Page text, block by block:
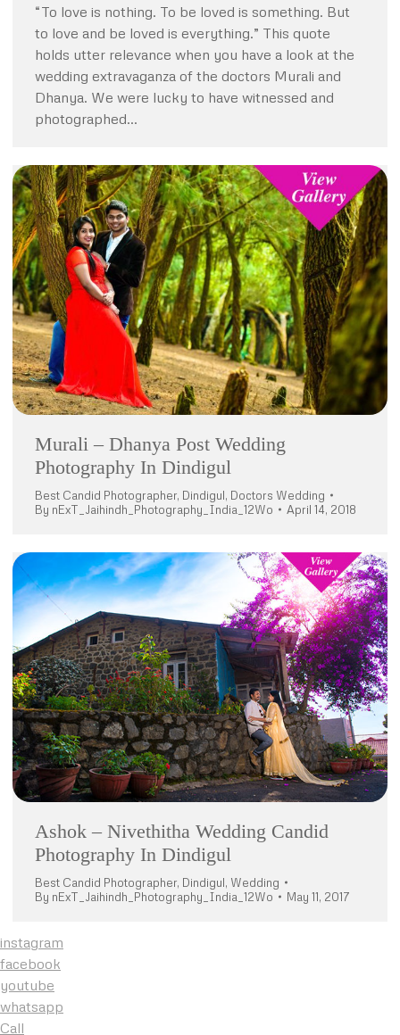
“To love is nothing. To be loved is something. But
to love and be loved is everything.” This quote
holds utter relevance when you have a look at the
wedding extravaganza of the doctors Murali and
Dhanya. We were lucky to have witnessed and
photographed…
Murali – Dhanya Post Wedding
Photography In Dindigul
Best Candid Photographer, Dindigul, Doctors Wedding
By nExT_Jaihindh_Photography_India_12Wo April 14, 2018
Ashok – Nivethitha Wedding Candid
Photography In Dindigul
Best Candid Photographer, Dindigul, Wedding
By nExT_Jaihindh_Photography_India_12Wo May 11, 2017
instagram
facebook
youtube
whatsapp
Call